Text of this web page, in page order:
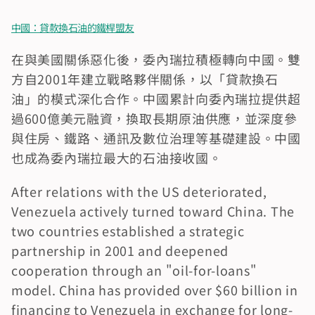
中國：貸款換石油的鐵桿盟友
在與美國關係惡化後，委內瑞拉積極轉向中國。雙
方自2001年建立戰略夥伴關係，以「貸款換石
油」的模式深化合作。中國累計向委內瑞拉提供超
過600億美元融資，換取長期原油供應，並深度參
與住房、鐵路、通訊及數位治理等基礎建設。中國
也成為委內瑞拉最大的石油接收國。
After relations with the US deteriorated,
Venezuela actively turned toward China. The
two countries established a strategic
partnership in 2001 and deepened
cooperation through an "oil-for-loans"
model. China has provided over $60 billion in
financing to Venezuela in exchange for long-